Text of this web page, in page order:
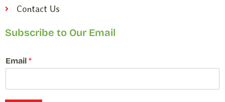
Contact Us
Subscribe to Our Email
*
E
Email *